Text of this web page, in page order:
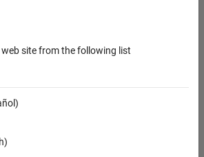
and Tools
site from the following list